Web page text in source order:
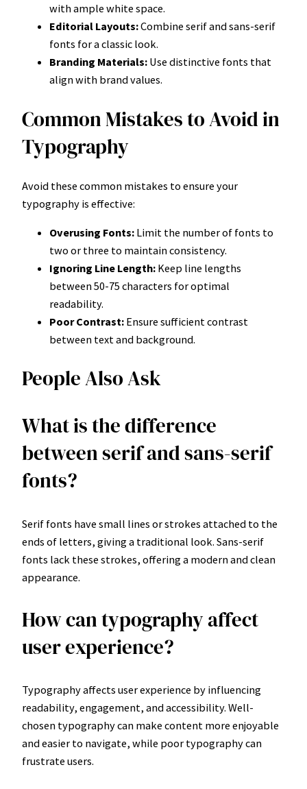
with ample white space.
Editorial Layouts:Combine serif and sans-serif
fonts for a classic look.
Branding Materials: Use distinctive fonts that
align with brand values.
Common Mistakes to Avoid in
Typography
Avoid these common mistakes to ensure your
typography is effective:
Overusing Fonts: Limit the number of fonts to
two or three to maintain consistency.
Ignoring Line Length: Keep line lengths
between 50-75 characters for optimal
readability.
Poor Contrast: Ensure sufficient contrast
between text and background.
People Also Ask
What is the difference
between serif and sans-serif
fonts?
Serif fonts have small lines or strokes attached to the
ends of letters, giving a traditional look. Sans-serif
fonts lack these strokes, offering a modern and clean
appearance.
How can typography affect
user experience?
Typography affects user experience by influencing
readability, engagement, and accessibility. Well-
chosen typography can make content more enjoyable
and easier to navigate, while poor typography can
frustrate users.